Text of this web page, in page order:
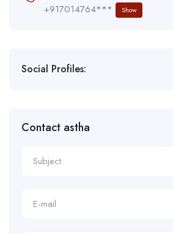
+917014764*** Show
Social Profiles:
Contact astha